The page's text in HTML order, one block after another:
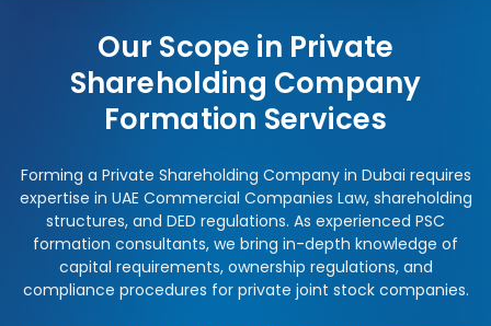
Our Scope in Private
Shareholding Company
Formation Services
Forming a Private Shareholding Company in Dubai requires
expertise in UAE Commercial Companies Law, shareholding
structures, and DED regulations. As experienced PSC
formation consultants, we bring in-depth knowledge of
capital requirements, ownership regulations, and
compliance procedures for private joint stock companies.